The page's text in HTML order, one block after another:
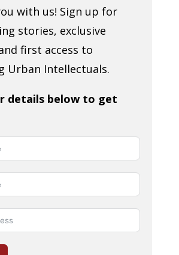
with us! Sign up for
stories, exclusive
first access to
Urban Intellectuals.
details below to get